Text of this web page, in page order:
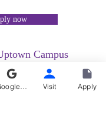
now
Campus
Garden Street Lofts
@ Hudson Tea
Visit Apply